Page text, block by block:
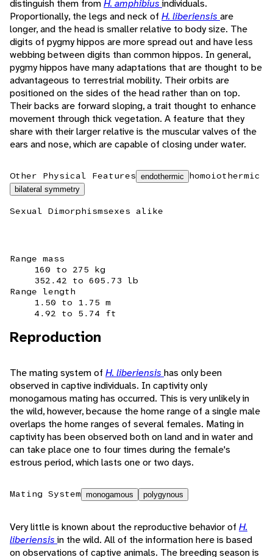
distinguish them fromH. amphibius individuals.
Proportionally, the legs and neck of H. liberiensis are
longer, and the head is smaller relative to body size. The
digits of pygmy hippos are more spread out and have less
webbing between digits than common hippos. In general,
pygmy hippos have many adaptations that are thought to be
advantageous to terrestrial mobility. Their orbits are
positioned on the sides of the head rather than on top.
Their backs are forward sloping, a trait thought to enhance
movement through thick vegetation. A feature that they
share with their larger relative is the muscular valves of the
ears and nose, which are capable of closing under water.
Other Physical Features endothermic homoiothermic
bilateral symmetry
Sexual Dimorphismsexes alike
Range mass
160 to 275 kg
352.42 to 605.73 lb
Range length
1.50 to 1.75 m
4.92 to 5.74 ft
Reproduction
The mating system of H. liberiensis has only been
observed in captive individuals. In captivity only
monogamous mating has occurred. This is very unlikely in
the wild, however, because the home range of a single male
overlaps the home ranges of several females. Mating in
captivity has been observed both on land and in water and
can take place one to four times during the female's
estrous period, which lasts one or two days.
Mating System monogamous polygynous
Very little is known about the reproductive behavior of H.
liberiensis in the wild. All of the information here is based
on observations of captive animals. The breeding season is